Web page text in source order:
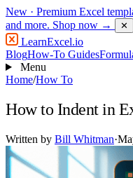
New · Premium Excel
and more. Shop now → ✕
LearnExcel.io
BlogHow-To Guides
Menu
Home/How To
How to Indent in
Written by Bill Whitman·